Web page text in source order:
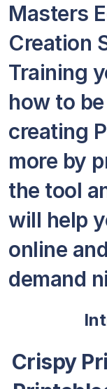
Masters
Creation
Training
how to
creating
more by
the tool
will help
online
demand
Crispy